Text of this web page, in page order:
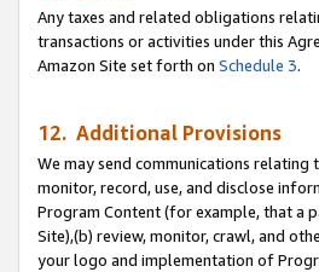
Any taxes and related obligations
transactions or activities under this
Amazon Site set forth on Schedule 3.
12. Additional Provisions
We may send communications
monitor, record, use, and disclose
Program Content (for example, that a
Site),(b) review, monitor, crawl, and
your logo and implementation of